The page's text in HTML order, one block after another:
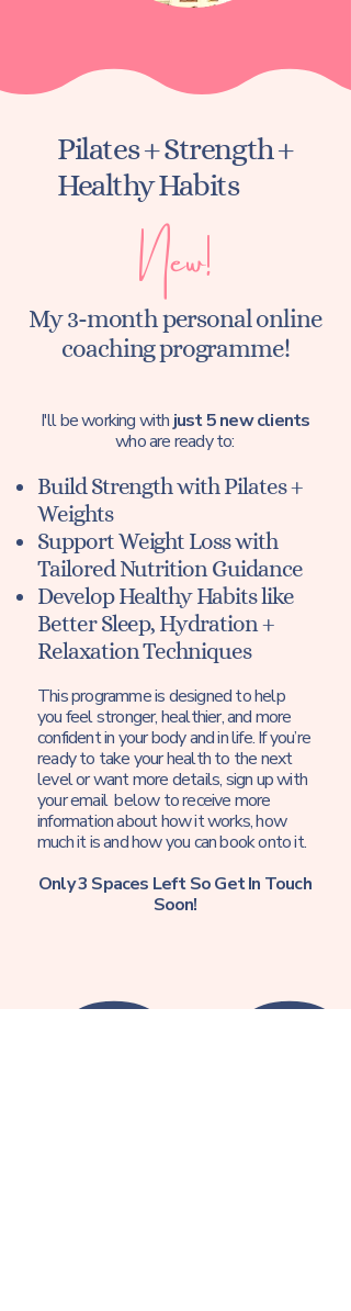
Pilates + Strength +
Healthy Habits
New!
My 3-month personal online
coaching programme!
I'll be working with just 5 new clients
who are ready to:
Build Strength with Pilates +
Weights
Support Weight Loss with
Tailored Nutrition Guidance
Develop Healthy Habits like
Better Sleep, Hydration +
Relaxation Techniques
This programme is designed to help
you feel stronger, healthier, and more
confident in your body and in life. If you’re
ready to take your health to the next
level or want more details, sign up with
your email below to receive more
information about how it works, how
much it is and how you can book onto it.
Only 3 Spaces Left So Get In Touch
Soon!